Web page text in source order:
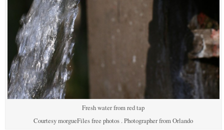
Fresh water from red tap
Courtesy morgueFiles free photos . Photographer from Orlando